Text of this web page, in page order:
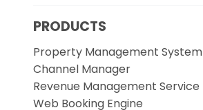
PRODUCTS
Property Management System
Channel Manager
Revenue Management Service
Web Booking Engine